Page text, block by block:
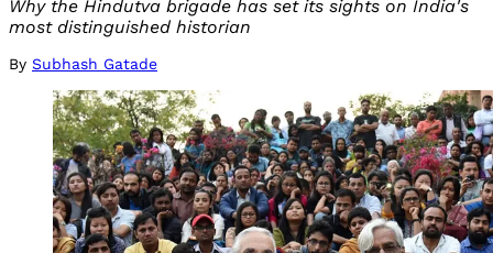
Why the Hindutva brigade has set its sights on India's
most distinguished historian
By Subhash Gatade